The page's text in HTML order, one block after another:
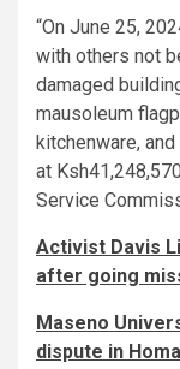
“On June 25,
with others not
damaged
mausoleum
kitchenware,
at
Service
Activist Davis
after going
Maseno
dispute in